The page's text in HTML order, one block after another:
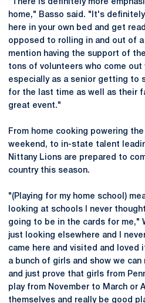
"There is definitely more
home," Basso said. "It's
here in your own bed and get
opposed to rolling in and out of a
mention having the support of
tons of volunteers who come out
especially as a senior getting to
for the last time as well as their
great event."
From home cooking powering
weekend, to in-state talent
Nittany Lions are prepared to
country this season.
"(Playing for my home school)
looking at schools I never
going to be in the cards for me,"
just looking elsewhere and I
came here and visited and loved
a bunch of girls and show we
and just prove that girls from
play from November to March or
themselves and really be good